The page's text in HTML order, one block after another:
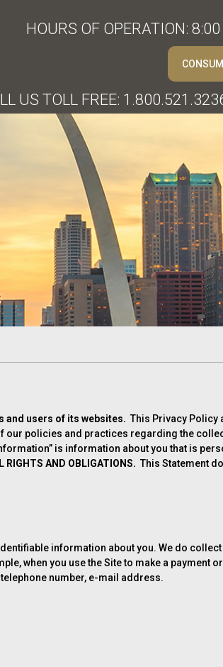
HOURS OF OPERATION:
US TOLL FREE:
and users of its websites. This Privacy Policy
our policies and practices regarding the
is information about you that is
RIGHTS AND OBLIGATIONS. This Statement
information about you. We do
when you use the Site to make a payment
number, e-mail address.